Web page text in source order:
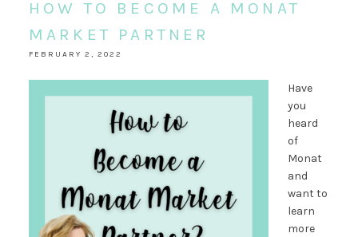
HOW TO BECOME A MONAT
MARKET PARTNER
FEBRUARY 2, 2022
Have
you
heard
of
Monat
and
want to
learn
more